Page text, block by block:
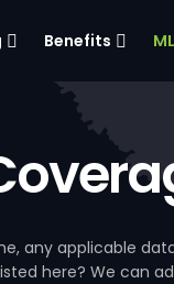
Benefits
any applicable
here? We can